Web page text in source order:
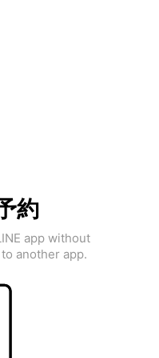
約
app without
another app.